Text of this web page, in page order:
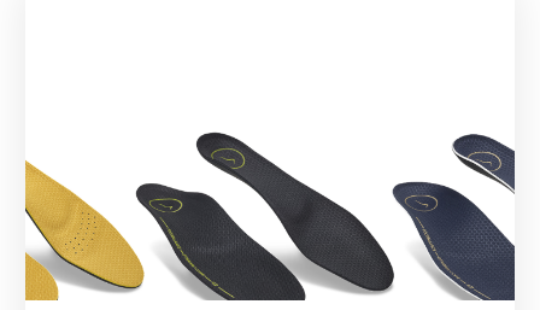
Foot
Alignment
and
Pain
Relief